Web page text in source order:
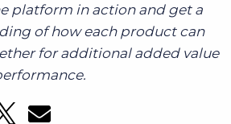
platform in action and get a
of how each product can
for additional added value